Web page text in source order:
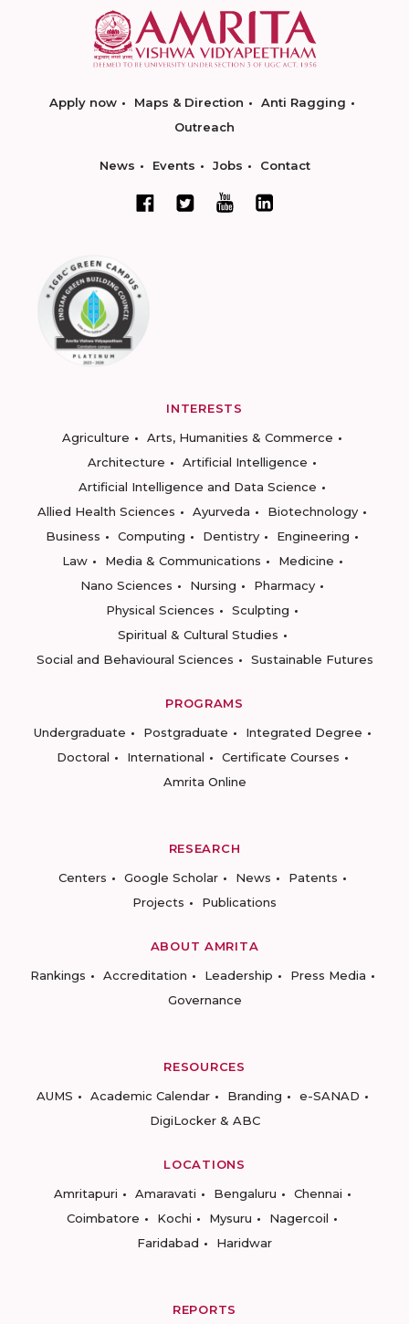
Apply now Maps & Direction
Anti Ragging
Outreach
News Events Jobs Contact
INTERESTS
Agriculture
Arts, Humanities & Commerce
Architecture
Artificial Intelligence
Artificial Intelligence and Data Science
Allied Health Sciences
Ayurveda
Biotechnology
Business
Computing Dentistry
Engineering
Law
Media & Communications
Medicine
Nano Sciences
Nursing
Pharmacy
Physical Sciences
Sculpting
Spiritual & Cultural Studies
Social and Behavioural Sciences
Sustainable Futures
PROGRAMS
Undergraduate
Postgraduate
Integrated Degree
Doctoral
International
Certificate Courses
Amrita Online
RESEARCH
Centers
Google Scholar News
Patents
Projects
Publications
ABOUT AMRITA
Rankings
Accreditation Leadership
Press Media
Governance
RESOURCES
AUMS
Academic Calendar Branding
e-SANAD
DigiLocker & ABC
LOCATIONS
Amritapuri
Amaravati Bengaluru
Chennai
Coimbatore
Kochi Mysuru
Nagercoil
Faridabad
Haridwar
REPORTS